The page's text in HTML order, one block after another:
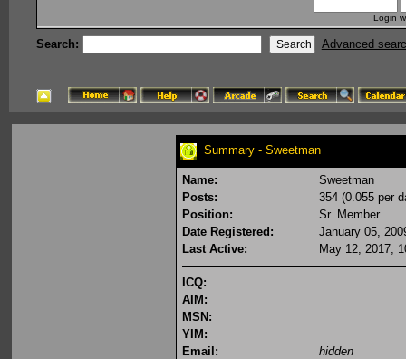
Login
Search: Advanced
Summary - Sweetman
Name:
Sweetman
Posts:
354 (0.055 per
Position:
Sr. Member
Date Registered:
January 05,
Last Active:
May 12, 2017,
ICQ:
AIM:
MSN:
YIM:
Email:
hidden